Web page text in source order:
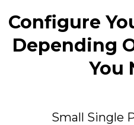
Configure
Depending
You
Small Single